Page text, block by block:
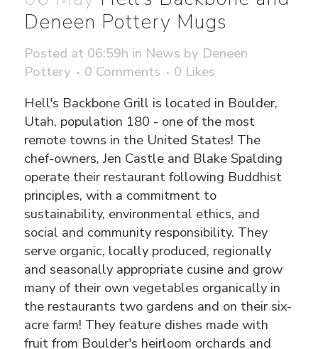
Deneen Pottery Mugs
Posted at 06:59h in News by Deneen
Pottery
0 Comments 0 Likes
Hell's Backbone Grill is located in Boulder,
Utah, population 180 - one of the most
remote towns in the United States! The
chef-owners, Jen Castle and Blake Spalding
operate their restaurant following Buddhist
principles, with a commitment to
sustainability, environmental ethics, and
social and community responsibility. They
serve organic, locally produced, regionally
and seasonally appropriate cusine and grow
many of their own vegetables organically in
the restaurants two gardens and on their six-
acre farm! They feature dishes made with
fruit from Boulder's heirloom orchards and